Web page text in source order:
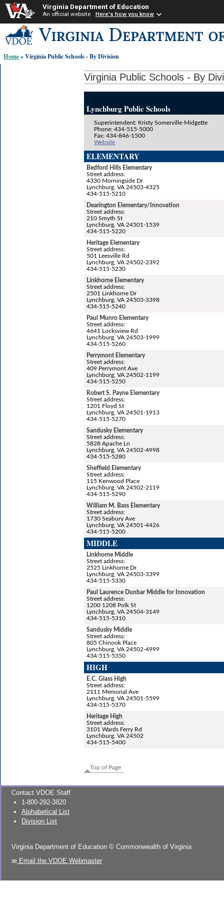
Virginia Department of Education
An official website Here's how you know
to
content
links:
Home» Virginia Public Schools - By Division
Virginia Public Schools - By
Lynchburg Public Schools
Superintendent: Kristy Somerville-Midgette
Phone: 434-515-5000
Fax: 434-846-1500
Website
ELEMENTARY
Bedford Hills Elementary
Street address:
4330 Morningside Dr
Lynchburg, VA 24503-4325
434-515-5210
Dearington Elementary/Innovation
Street address:
210 Smyth St
Lynchburg, VA 24501-1539
434-515-5220
Heritage Elementary
Street address:
501 Leesville Rd
Lynchburg, VA 24502-2392
434-515-5230
Linkhorne Elementary
Street address:
2501 Linkhorne Dr
Lynchburg, VA 24503-3398
434-515-5240
Paul Munro Elementary
Street address:
4641 Locksview Rd
Lynchburg, VA 24503-1999
434-515-5260
Perrymont Elementary
Street address:
409 Perrymont Ave
Lynchburg, VA 24502-1199
434-515-5250
Robert S. Payne Elementary
Street address:
1201 Floyd St
Lynchburg, VA 24501-1913
434-515-5270
Sandusky Elementary
Street address:
5828 Apache Ln
Lynchburg, VA 24502-4998
434-515-5280
Sheffield Elementary
Street address:
115 Kenwood Place
Lynchburg, VA 24502-2119
434-515-5290
William M. Bass Elementary
Street address:
1730 Seabury Ave
Lynchburg, VA 24501-4426
434-515-5200
MIDDLE
Linkhorne Middle
Street address:
2525 Linkhorne Dr
Lynchburg, VA 24503-3399
434-515-5330
Paul Laurence Dunbar Middle for Innovation
Street address:
1200 1208 Polk St
Lynchburg, VA 24504-3149
434-515-5310
Sandusky Middle
Street address:
805 Chinook Place
Lynchburg, VA 24502-4999
434-515-5350
HIGH
E.C. Glass High
Street address:
2111 Memorial Ave
Lynchburg, VA 24501-5599
434-515-5370
Heritage High
Street address:
3101 Wards Ferry Rd
Lynchburg, VA 24502
434-515-5400
Top of Page
Contact VDOE Staff
1-800-292-3820
Alphabetical List
Division List
Virginia Department of Education © Commonwealth of Virginia
Email the VDOE Webmaster